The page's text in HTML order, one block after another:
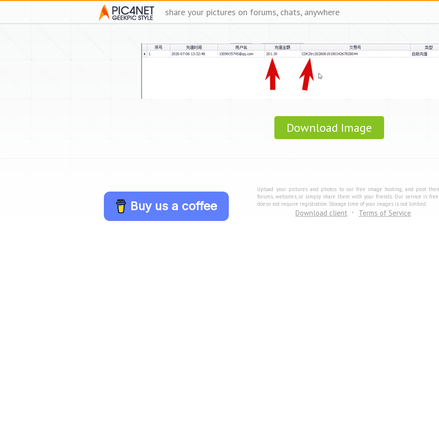
share your pictures on forums, chats, anywhere
Download Image
Buy us a coffee
Upload your pictures and photos to our free image hosting, and post
forums, websites, or simply share them with your friends. Our service is free
doesn not require registration. Storage time of your images is not limited.
Download client Terms of Service